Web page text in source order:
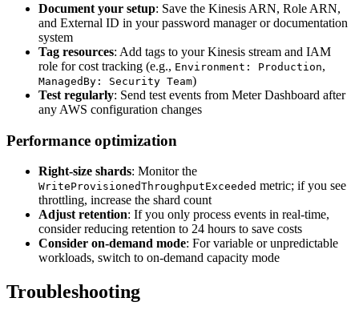
Document your setup: Save the Kinesis ARN, Role ARN,
and External ID in your password manager or documentation
system
Tag resources: Add tags to your Kinesis stream and IAM
role for cost tracking (e.g., Environment: Production,
ManagedBy: Security Team)
Test regularly: Send test events from Meter Dashboard after
any AWS configuration changes
Performance optimization
Right-size shards: Monitor the
WriteProvisionedThroughputExceeded metric; if you see
throttling, increase the shard count
Adjust retention: If you only process events in real-time,
consider reducing retention to 24 hours to save costs
Consider on-demand mode: For variable or unpredictable
workloads, switch to on-demand capacity mode
Troubleshooting